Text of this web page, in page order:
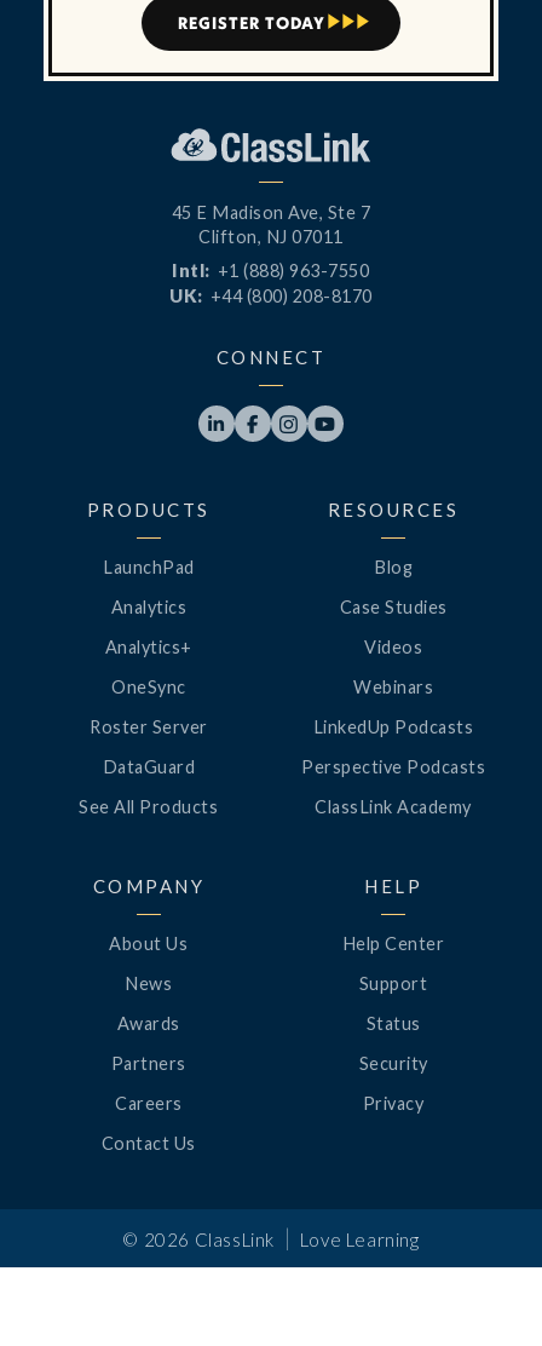
REGISTER TODAY   
45 E Madison Ave, Ste 7
Clifton, NJ 07011
Intl: +1 (888) 963-7550
UK: +44 (800) 208-8170
CONNECT
   
PRODUCTS
LaunchPad
Analytics
Analytics+
OneSync
Roster Server
DataGuard
See All Products
RESOURCES
Blog
Case Studies
Videos
Webinars
LinkedUp Podcasts
Perspective Podcasts
ClassLink Academy
COMPANY
About Us
News
Awards
Partners
Careers
Contact Us
HELP
Help Center
Support
Status
Security
Privacy
© 2026 ClassLink | Love Learning